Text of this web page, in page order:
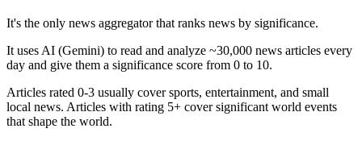
It's the only news aggregator that ranks news by significance.
It uses AI (Gemini) to read and analyze ~30,000 news articles every
day and give them a significance score from 0 to 10.
Articles rated 0-3 usually cover sports, entertainment, and small
local news. Articles with rating 5+ cover significant world events
that shape the world.